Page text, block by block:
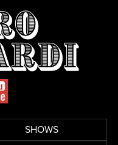
SHOWS